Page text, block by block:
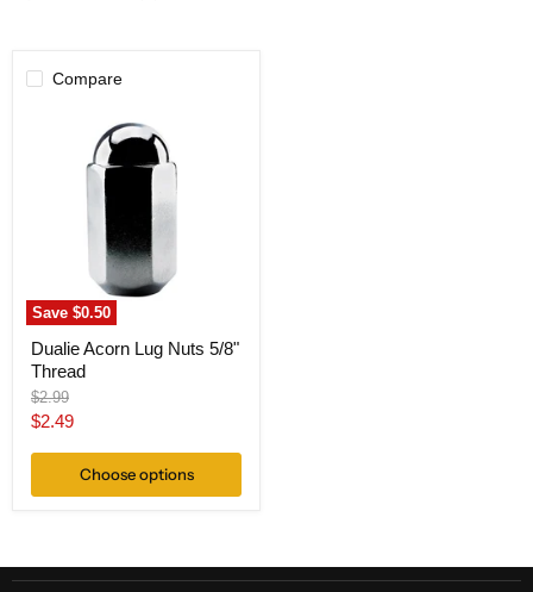
Compare
Save$0.50
Dualie Acorn Lug Nuts 5/8"
Thread
Original
price
$2.99
Current
$2.49
Choose options